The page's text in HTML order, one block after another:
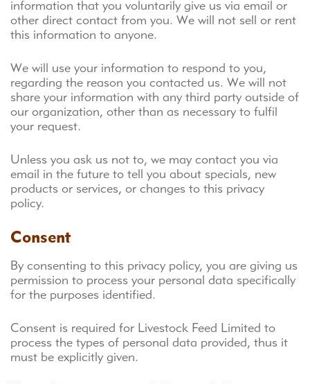
information that you voluntarily give us via email or
other direct contact from you. We will not sell or rent
this information to anyone.
We will use your information to respond to you,
regarding the reason you contacted us. We will not
share your information with any third party outside of
our organization, other than as necessary to fulfil
your request.
Unless you ask us not to, we may contact you via
email in the future to tell you about specials, new
products or services, or changes to this privacy
policy.
Consent
By consenting to this privacy policy, you are giving us
permission to process your personal data specifically
for the purposes identified.
Consent is required for Livestock Feed Limited to
process the types of personal data provided, thus it
must be explicitly given.